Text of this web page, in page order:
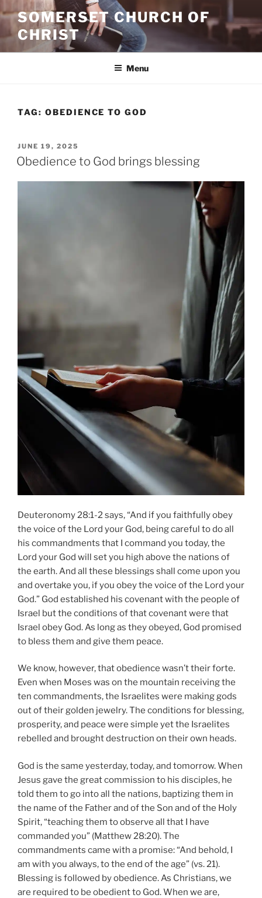
to
content
SOMERSET CHURCH OF
CHRIST
Menu
TAG: OBEDIENCE TO GOD
POSTED
ON
JUNE 19, 2025
Obedience to God brings blessing
Deuteronomy 28:1-2 says, “And if you faithfully obey
the voice of the Lord your God, being careful to do all
his commandments that I command you today, the
Lord your God will set you high above the nations of
the earth. And all these blessings shall come upon you
and overtake you, if you obey the voice of the Lord your
God.” God established his covenant with the people of
Israel but the conditions of that covenant were that
Israel obey God. As long as they obeyed, God promised
to bless them and give them peace.
We know, however, that obedience wasn’t their forte.
Even when Moses was on the mountain receiving the
ten commandments, the Israelites were making gods
out of their golden jewelry. The conditions for blessing,
prosperity, and peace were simple yet the Israelites
rebelled and brought destruction on their own heads.
God is the same yesterday, today, and tomorrow. When
Jesus gave the great commission to his disciples, he
told them to go into all the nations, baptizing them in
the name of the Father and of the Son and of the Holy
Spirit, “teaching them to observe all that I have
commanded you” (Matthew 28:20). The
commandments came with a promise: “And behold, I
am with you always, to the end of the age” (vs. 21).
Blessing is followed by obedience. As Christians, we
are required to be obedient to God. When we are,